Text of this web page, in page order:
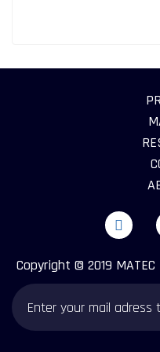
Copyright © 2019